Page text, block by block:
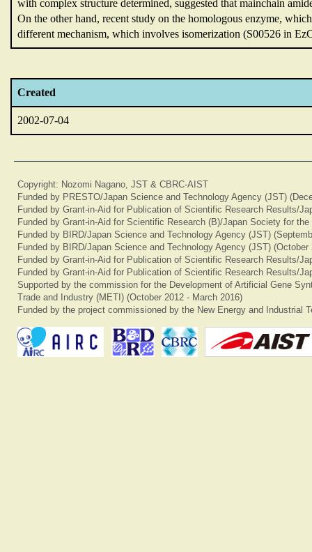
with complex structure determined, suggested that mainchain
On the other hand, recent study on the homologous enzyme,
different mechanism, which involves isomerization (S00526 in
Created
2002-07-04
Copyright: Nozomi Nagano, JST & CBRC-AIST
Funded by PRESTO/Japan Science and Technology Agency (JST)
Funded by Grant-in-Aid for Publication of Scientific Research Results/
Funded by Grant-in-Aid for Scientific Research (B)/Japan Society for
Funded by BIRD/Japan Science and Technology Agency (JST)
Funded by BIRD/Japan Science and Technology Agency (JST) (October
Funded by Grant-in-Aid for Publication of Scientific Research Results/
Funded by Grant-in-Aid for Publication of Scientific Research Results/
Supported by the commission for the Development of Artificial Gene
Trade and Industry (METI) (October 2012 - March 2016)
Funded by the project commissioned by the New Energy and Industrial